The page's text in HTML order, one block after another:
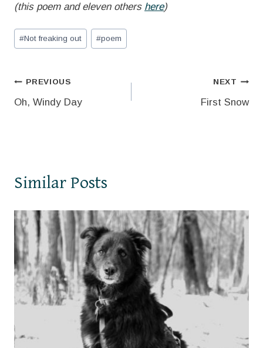
(this poem and eleven others here)
Post
Tags:
#Not freaking out #poem
Post
navigation
PREVIOUS
Oh, Windy Day
NEXT
First Snow
Similar Posts